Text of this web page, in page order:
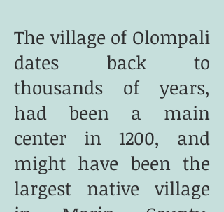
The village of Olompali
dates back to
thousands of years,
had been a main
center in 1200, and
might have been the
largest native village